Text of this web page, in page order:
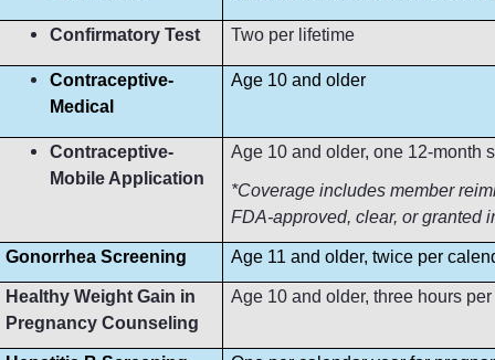
Confirmatory Test Two per lifetime
Contraceptive-
Medical
Age 10 and older
Contraceptive-
Mobile Application
Age 10 and older, one 12-month
*Coverage includes member
FDA-approved, clear, or granted
Gonorrhea Screening Age 11 and older, twice per
Healthy Weight Gain in
Pregnancy Counseling
Age 10 and older, three hours